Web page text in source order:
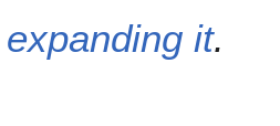
expanding it.